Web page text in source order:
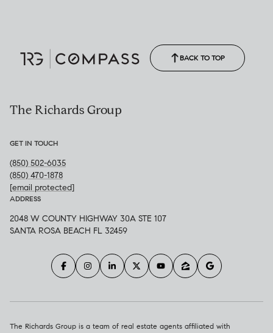
BACK TO TOP
The Richards Group
GET IN TOUCH
(850) 502-6035
(850) 470-1878
[email protected]
ADDRESS
2048 W COUNTY HIGHWAY 30A STE 107
SANTA ROSA BEACH FL 32459
The Richards Group is a team of real estate agents affiliated with